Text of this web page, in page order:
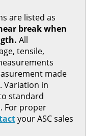
are listed as
break when
All
tensile,
made
Variation in
standard
For proper
your ASC sales